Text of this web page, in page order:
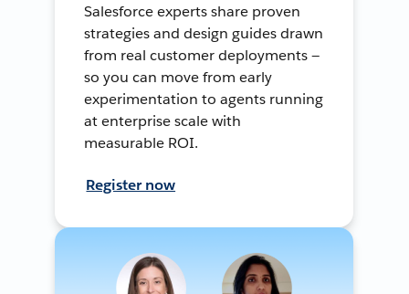
Salesforce experts share proven
strategies and design guides drawn
from real customer deployments —
so you can move from early
experimentation to agents running
at enterprise scale with
measurable ROI.
Register now